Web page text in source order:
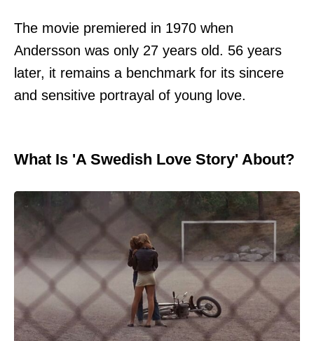
The movie premiered in 1970 when
Andersson was only 27 years old. 56 years
later, it remains a benchmark for its sincere
and sensitive portrayal of young love.
What Is 'A Swedish Love Story' About?